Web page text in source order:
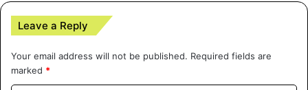
Find the most economical solution
Steer clear of covert costs that some businesses might
apply subsequently.
Leave a Reply
Your email address will not be published. Required fields are
marked *